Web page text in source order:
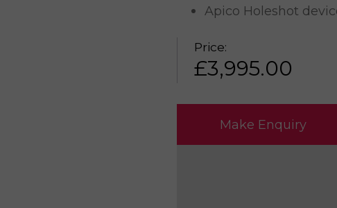
Apico Holeshot
Price:
£3,995.00
Make Enquiry